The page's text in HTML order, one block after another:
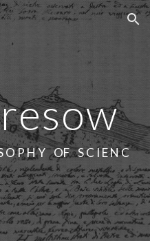
Skip to navigation
O P H Y OF S C I E N C